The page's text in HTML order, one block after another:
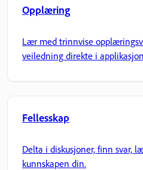
Opplæring
Lær med trinnvise
veiledning direkte i
Fellesskap
Delta i diskusjoner, finn svar,
kunnskapen din.